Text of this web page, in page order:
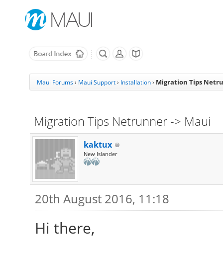
Maui Forums› Maui Support› Installation › Migration Tips
Migration Tips Netrunner -> Maui
kaktux
New Islander
20th August 2016, 11:18
Hi there,